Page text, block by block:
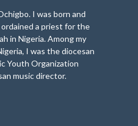
I was born and
a priest for the
in Nigeria. Among my
I was the diocesan
Youth Organization
music director.